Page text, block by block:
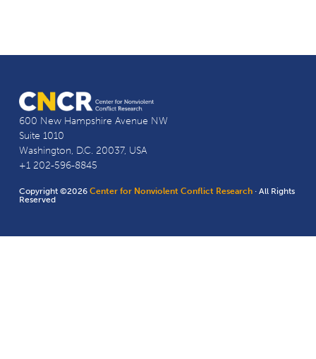
600 New Hampshire Avenue NW
Suite 1010
Washington, D.C. 20037, USA
+1 202-596-8845
Copyright ©2026Center for Nonviolent Conflict Research · All Rights
Reserved